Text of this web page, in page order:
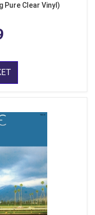
Pure Clear Vinyl)